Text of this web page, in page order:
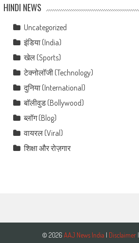
HINDI NEWS
Uncategorized
इंडिया (India)
खेल (Sports)
टेक्नोलॉजी (Technology)
दुनिया (International)
बॉलीवुड (Bollywood)
ब्लॉग (Blog)
वायरल (Viral)
शिक्षा और रोज़गार
© 2026 AAJ News India | Disclaimer|